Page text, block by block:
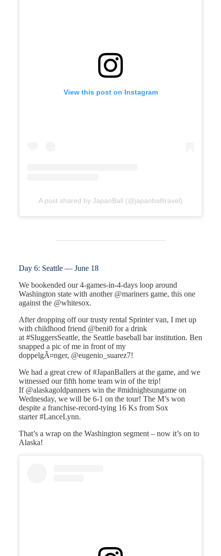
View this post on Instagram
A post shared by JapanBall (@japanballtravel)
Day 6: Seattle — June 18
We bookended our 4-games-in-4-days loop around
Washington state with another @mariners game, this one
against the @whitesox.
After dropping off our trusty rental Sprinter van, I met up
with childhood friend @beni0 for a drink
at #SluggersSeattle, the Seattle baseball bar institution. Ben
snapped a pic of me in front of my
doppelgÃ¤nger, @eugenio_suarez7!
We had a great crew of #JapanBallers at the game, and we
witnessed our fifth home team win of the trip!
If @alaskagoldpanners win the #midnightsungame on
Wednesday, we will be 6-1 on the tour! The M’s won
despite a franchise-record-tying 16 Ks from Sox
starter #LanceLynn.
That’s a wrap on the Washington segment – now it’s on to
Alaska!